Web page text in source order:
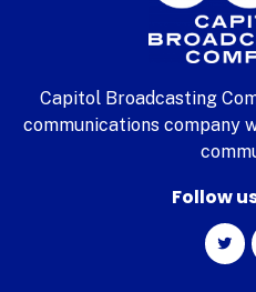
Capitol Broadcasting
communications company
Follow